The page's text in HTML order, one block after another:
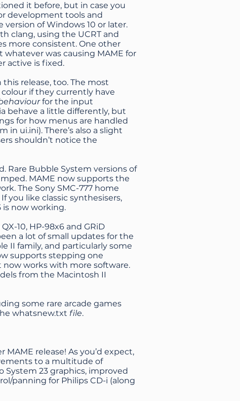
it before, but in case you
development tools and
of Windows 10 or later.
clang, using the UCRT and
more consistent. One other
was causing MAME for
active is fixed.
release, too. The most
if they currently have
for the input
behave a little differently, but
for how menus are handled
in ui.ini). There’s also a slight
shouldn’t notice the
Rare Bubble System versions of
MAME now supports the
The Sony SMC-777 home
you like classic synthesisers,
now working.
10, HP-98x6 and GRiD
a lot of small updates for the
II family, and particularly some
supports stepping one
works with more software.
from the Macintosh II
some rare arcade games
whatsnew.txt file.
release! As you’d expect,
to a multitude of
23 graphics, improved
panning for Philips CD-i (along